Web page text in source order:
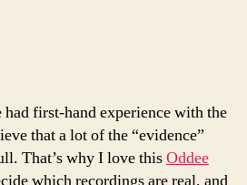
first-hand experience with the
that a lot of the “evidence”
That’s why I love thisOddee
which recordings are real, and